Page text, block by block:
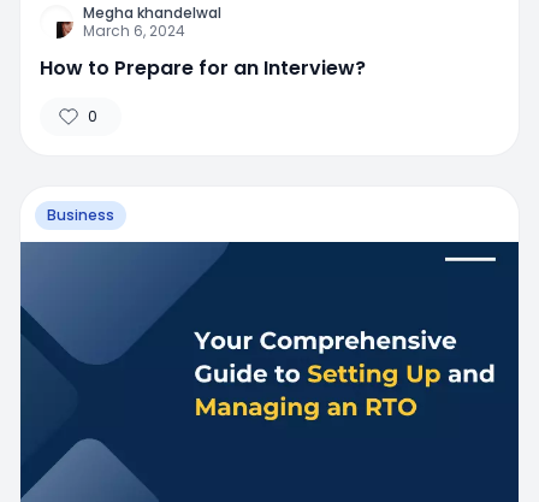
Megha khandelwal
March 6, 2024
How to Prepare for an Interview?
0
Business